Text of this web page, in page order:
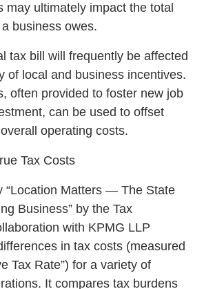
may ultimately impact the total
business owes.
tax bill will frequently be affected
of local and business incentives.
often provided to foster new job
can be used to offset
operating costs.
Tax Costs
“Location Matters — The State
Business” by the Tax
with KPMG LLP
in tax costs (measured
Tax Rate”) for a variety of
It compares tax burdens